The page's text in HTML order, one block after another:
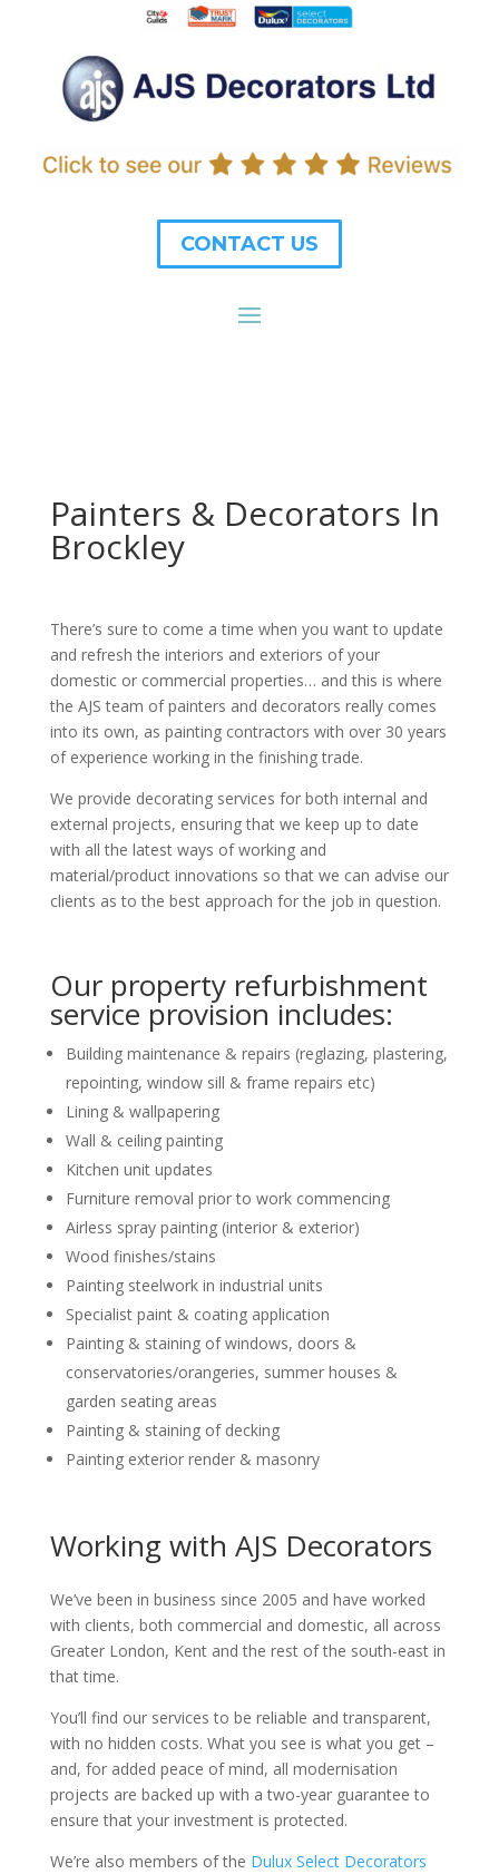
CONTACT US
Painters & Decorators In
Brockley
There’s sure to come a time when you want to update
and refresh the interiors and exteriors of your
domestic or commercial properties… and this is where
the AJS team of painters and decorators really comes
into its own, as painting contractors with over 30 years
of experience working in the finishing trade.
We provide decorating services for both internal and
external projects, ensuring that we keep up to date
with all the latest ways of working and
material/product innovations so that we can advise our
clients as to the best approach for the job in question.
Our property refurbishment
service provision includes:
Building maintenance & repairs (reglazing, plastering,
repointing, window sill & frame repairs etc)
Lining & wallpapering
Wall & ceiling painting
Kitchen unit updates
Furniture removal prior to work commencing
Airless spray painting (interior & exterior)
Wood finishes/stains
Painting steelwork in industrial units
Specialist paint & coating application
Painting & staining of windows, doors &
conservatories/orangeries, summer houses &
garden seating areas
Painting & staining of decking
Painting exterior render & masonry
Working with AJS Decorators
We’ve been in business since 2005 and have worked
with clients, both commercial and domestic, all across
Greater London, Kent and the rest of the south-east in
that time.
You’ll find our services to be reliable and transparent,
with no hidden costs. What you see is what you get –
and, for added peace of mind, all modernisation
projects are backed up with a two-year guarantee to
ensure that your investment is protected.
We’re also members of the Dulux Select Decorators